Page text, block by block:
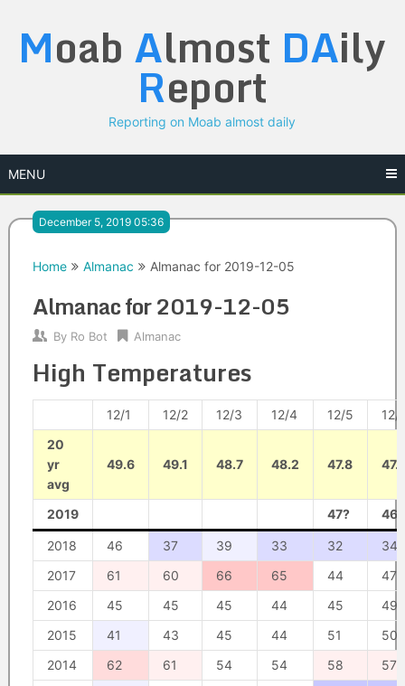
content
Moab Almost DAily
Report
Reporting on Moab almost daily
MENU
December 5, 2019 05:36
Home Almanac Almanac for 2019-12-05
Almanac for 2019-12-05
By Ro Bot Almanac
High Temperatures
12/1 12/2 12/3 12/4 12/5
12/
20
yr
avg
49.6 49.1 48.7 48.2 47.8
2019 47? 46?
2018 46 37 39 33 32
34
2017
61 60 66 65 44
47
2016
45 45 45 44 45
49
2015
41 43 45 44 51
50
2014
62 61 54 54 58
57